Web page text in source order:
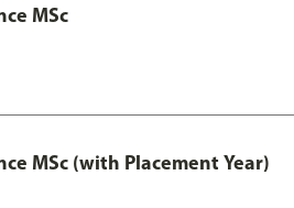
MSc
MSc (with Placement Year)